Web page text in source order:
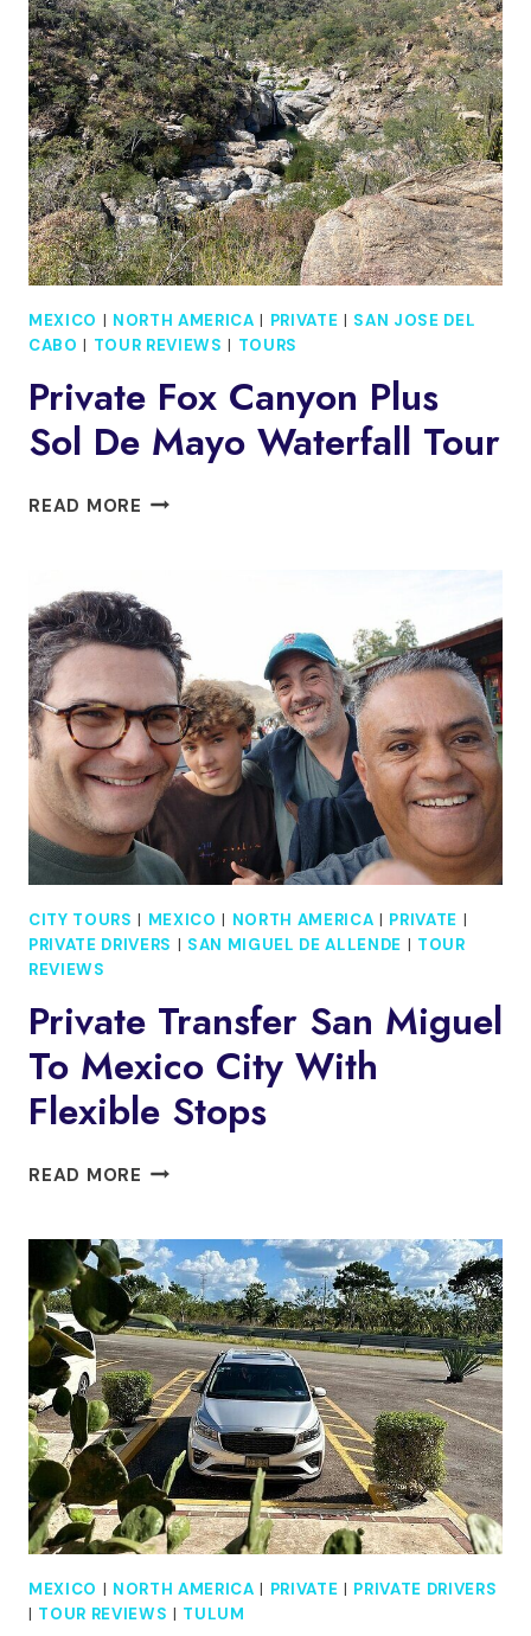
AND
HYDROPHONE
IN
PUERTO
VALLARTA
MEXICO NORTH AMERICA PRIVATE
SAN JOSE DEL
CABO
TOUR REVIEWS TOURS
Private Fox Canyon Plus
Sol De Mayo Waterfall Tour
READ MORE PRIVATE
SOL
DE
MAYO
WATERFALL
TOUR
CITY TOURS MEXICO NORTH AMERICA PRIVATE
PRIVATE DRIVERS
SAN MIGUEL DE ALLENDE
TOUR
REVIEWS
Private Transfer San Miguel
To Mexico City With
Flexible Stops
READ MORE PRIVATE
MIGUEL
TO
MEXICO
CITY
WITH
FLEXIBLE
STOPS
MEXICO | NORTH AMERICA | PRIVATE | PRIVATE DRIVERS
| TOUR REVIEWS | TULUM